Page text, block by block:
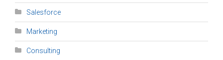
Salesforce
Marketing
Consulting